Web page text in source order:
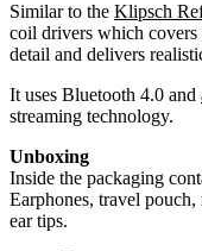
Similar to the Klipsch
coil drivers which
detail and delivers
It uses Bluetooth 4.0 and
streaming technology.
Unboxing
Inside the packaging
Earphones, travel
ear tips.